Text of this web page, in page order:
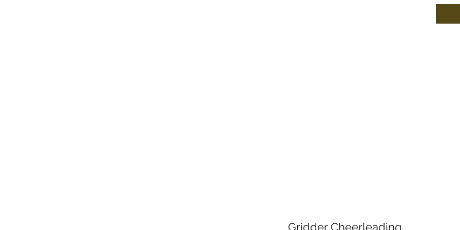
Gridder Cheerleading